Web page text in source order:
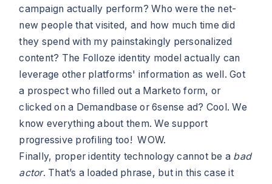
campaign actually perform? Who were the net-
new people that visited, and how much time did
they spend with my painstakingly personalized
content? The Folloze identity model actually can
leverage other platforms' information as well. Got
a prospect who filled out a Marketo form, or
clicked on a Demandbase or 6sense ad? Cool. We
know everything about them. We support
progressive profiling too! WOW.
Finally, proper identity technology cannot be a bad
actor. That’s a loaded phrase, but in this case it